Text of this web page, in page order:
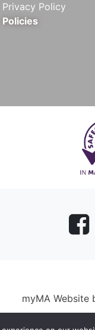
Privacy Policy
Policies
myMA Website